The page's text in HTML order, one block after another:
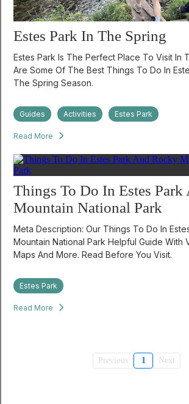
Estes Park In The Spring
Estes Park Is The Perfect Place To Visit In
Are Some Of The Best Things To Do In
The Spring Season.
Guides Activities Estes Park
Read More
Things To Do In Estes
Mountain National Park
Meta Description: Our Things To Do In
Mountain National Park Helpful Guide With
Maps And More. Read Before You Visit.
Estes Park
Read More
Previous 1 Next